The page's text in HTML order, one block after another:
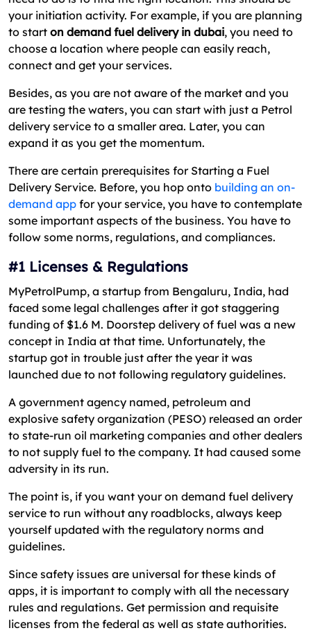
your initiation activity. For example, if you are planning
to start on demand fuel delivery in dubai, you need to
choose a location where people can easily reach,
connect and get your services.
Besides, as you are not aware of the market and you
are testing the waters, you can start with just a Petrol
delivery service to a smaller area. Later, you can
expand it as you get the momentum.
There are certain prerequisites for Starting a Fuel
Delivery Service. Before, you hop onto building an on-
demand app for your service, you have to contemplate
some important aspects of the business. You have to
follow some norms, regulations, and compliances.
#1 Licenses & Regulations
MyPetrolPump, a startup from Bengaluru, India, had
faced some legal challenges after it got staggering
funding of $1.6 M. Doorstep delivery of fuel was a new
concept in India at that time. Unfortunately, the
startup got in trouble just after the year it was
launched due to not following regulatory guidelines.
A government agency named, petroleum and
explosive safety organization (PESO) released an order
to state-run oil marketing companies and other dealers
to not supply fuel to the company. It had caused some
adversity in its run.
The point is, if you want your on demand fuel delivery
service to run without any roadblocks, always keep
yourself updated with the regulatory norms and
guidelines.
Since safety issues are universal for these kinds of
apps, it is important to comply with all the necessary
rules and regulations. Get permission and requisite
licenses from the federal as well as state authorities.